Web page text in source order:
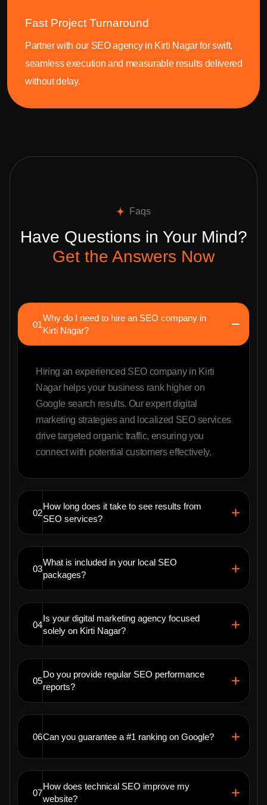
Fast Project Turnaround
Partner with our SEO agency in Kirti Nagar for swift,
seamless execution and measurable results delivered
without delay.
Faqs
Have Questions in Your Mind?
Get the Answers Now
01
Why do I need to hire an SEO company in
Kirti Nagar?
Hiring an experienced SEO company in Kirti
Nagar helps your business rank higher on
Google search results. Our expert digital
marketing strategies and localized SEO services
drive targeted organic traffic, ensuring you
connect with potential customers effectively.
02
How long does it take to see results from
SEO services?
03
What is included in your local SEO
packages?
04
Is your digital marketing agency focused
solely on Kirti Nagar?
05
Do you provide regular SEO performance
reports?
06Can you guarantee a #1 ranking on Google?
07
How does technical SEO improve my
website?